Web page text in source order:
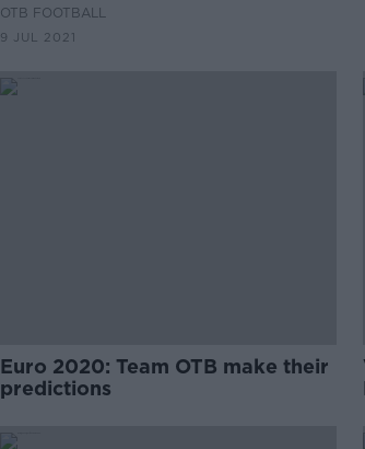
OTB FOOTBALL
9 JUL 2021
Euro 2020: Team OTB make their
predictions